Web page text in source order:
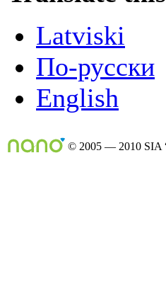
Latviski
По-русски
English
© 2005 — 2010 SIA